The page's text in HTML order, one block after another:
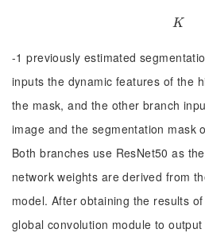
K
K
-1 previously estimated
inputs the dynamic features of the
the mask, and the other branch
image and the segmentation mask
Both branches use ResNet50 as
network weights are derived from
model. After obtaining the results
global convolution module to